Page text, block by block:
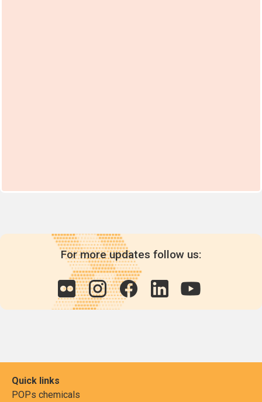
For more updates follow us:
Quick links
POPs chemicals